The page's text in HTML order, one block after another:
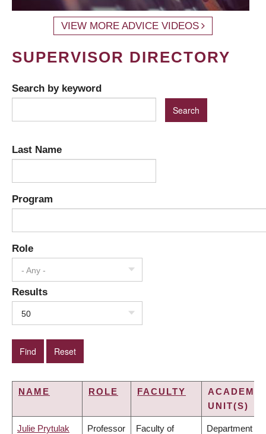
VIEW MORE ADVICE VIDEOS
SUPERVISOR DIRECTORY
Search by keyword
Last Name
Program
Role
- Any -
Results
50
NAME ROLE FACULTY
ACADEMIC
UNIT(S)
Julie Prytulak Professor Faculty of Department of